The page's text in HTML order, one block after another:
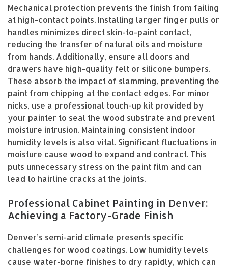
Mechanical protection prevents the finish from failing
at high-contact points. Installing larger finger pulls or
handles minimizes direct skin-to-paint contact,
reducing the transfer of natural oils and moisture
from hands. Additionally, ensure all doors and
drawers have high-quality felt or silicone bumpers.
These absorb the impact of slamming, preventing the
paint from chipping at the contact edges. For minor
nicks, use a professional touch-up kit provided by
your painter to seal the wood substrate and prevent
moisture intrusion. Maintaining consistent indoor
humidity levels is also vital. Significant fluctuations in
moisture cause wood to expand and contract. This
puts unnecessary stress on the paint film and can
lead to hairline cracks at the joints.
Professional Cabinet Painting in Denver:
Achieving a Factory-Grade Finish
Denver’s semi-arid climate presents specific
challenges for wood coatings. Low humidity levels
cause water-borne finishes to dry rapidly, which can